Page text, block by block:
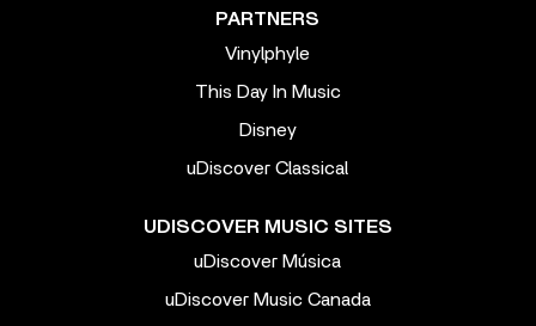
PARTNERS
Vinylphyle
This Day In Music
Disney
uDiscover Classical
UDISCOVER MUSIC SITES
uDiscover Música
uDiscover Music Canada